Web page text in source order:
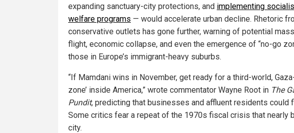
expanding sanctuary-city protections, and implementing
welfare programs — would accelerate urban decline. Rhetoric
conservative outlets has gone further, warning of potential
flight, economic collapse, and even the emergence of “no-go
those in Europe’s immigrant-heavy suburbs.
“If Mamdani wins in November, get ready for a third-world,
zone’ inside America,” wrote commentator Wayne Root in The
Pundit, predicting that businesses and affluent residents could
Some critics fear a repeat of the 1970s fiscal crisis that nearly
city.